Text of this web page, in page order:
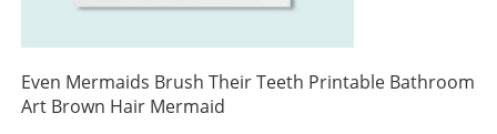
Even Mermaids Brush Their Teeth Printable Bathroom
Art Brown Hair Mermaid